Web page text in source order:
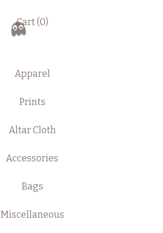
Cart (0)
Apparel
Prints
Altar Cloth
Accessories
Bags
Miscellaneous